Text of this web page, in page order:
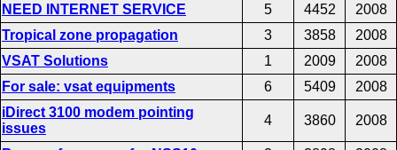
NEED INTERNET SERVICE 5 4452
2008
Tropical zone propagation
3 3858
2008
VSAT Solutions
1 2009
2008
For sale: vsat equipments
6 5409
2008
iDirect 3100 modem pointing
issues
4 3860 2008